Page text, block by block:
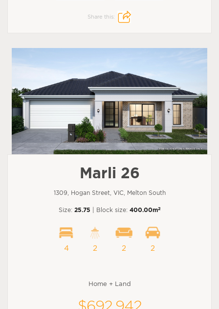
Share this:
Marli 26
1309, Hogan Street, VIC, Melton South
Size: 25.75 | Block size: 400.00m2
4 2 2 2
Home + Land
$692,942